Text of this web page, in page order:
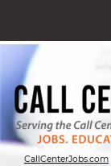
CallCenterJobs.com